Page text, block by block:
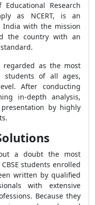
Research
as NCERT, is an
with the mission
the country with an
regarded as the most
students of all ages,
After conducting
in-depth analysis,
by highly
a doubt the most
students enrolled
written by qualified
with extensive
Because they